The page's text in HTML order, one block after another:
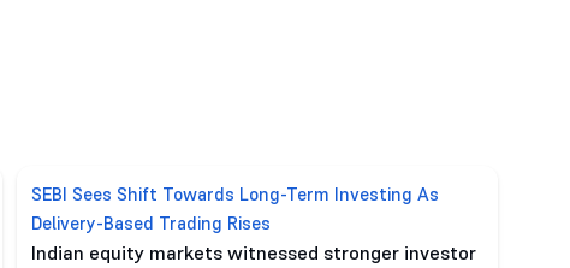
SEBI Sees Shift Towards Long-Term Investing As
Delivery-Based Trading Rises
Indian equity markets witnessed stronger investor